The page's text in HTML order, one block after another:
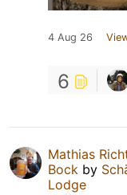
4 Aug 26
6
Mathias
Bock by
Lodge